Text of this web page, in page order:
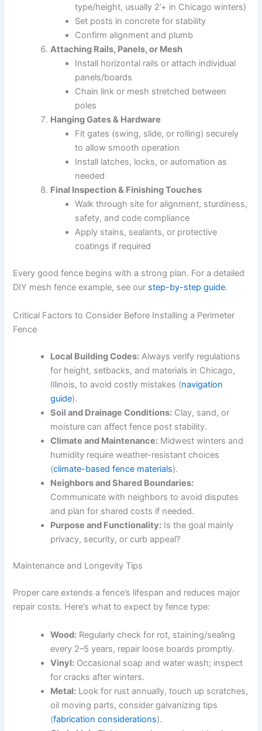
type/height, usually 2’+ in Chicago winters)
Set posts in concrete for stability
Confirm alignment and plumb
Attaching Rails, Panels, or Mesh
Install horizontal rails or attach individual
panels/boards
Chain link or mesh stretched between
poles
Hanging Gates & Hardware
Fit gates (swing, slide, or rolling) securely
to allow smooth operation
Install latches, locks, or automation as
needed
Final Inspection & Finishing Touches
Walk through site for alignment, sturdiness,
safety, and code compliance
Apply stains, sealants, or protective
coatings if required
Every good fence begins with a strong plan. For a detailed
DIY mesh fence example, see our step-by-step guide.
Critical Factors to Consider Before Installing a Perimeter
Fence
Local Building Codes: Always verify regulations
for height, setbacks, and materials in Chicago,
Illinois, to avoid costly mistakes (navigation
guide).
Soil and Drainage Conditions: Clay, sand, or
moisture can affect fence post stability.
Climate and Maintenance: Midwest winters and
humidity require weather-resistant choices
(climate-based fence materials).
Neighbors and Shared Boundaries:
Communicate with neighbors to avoid disputes
and plan for shared costs if needed.
Purpose and Functionality: Is the goal mainly
privacy, security, or curb appeal?
Maintenance and Longevity Tips
Proper care extends a fence’s lifespan and reduces major
repair costs. Here’s what to expect by fence type:
Wood: Regularly check for rot, staining/sealing
every 2–5 years, repair loose boards promptly.
Vinyl: Occasional soap and water wash; inspect
for cracks after winters.
Metal: Look for rust annually, touch up scratches,
oil moving parts, consider galvanizing tips
(fabrication considerations).